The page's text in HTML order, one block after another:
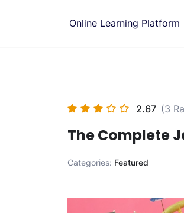
Online Learning Platform
2.67 (3
The Complete
Categories: Featured